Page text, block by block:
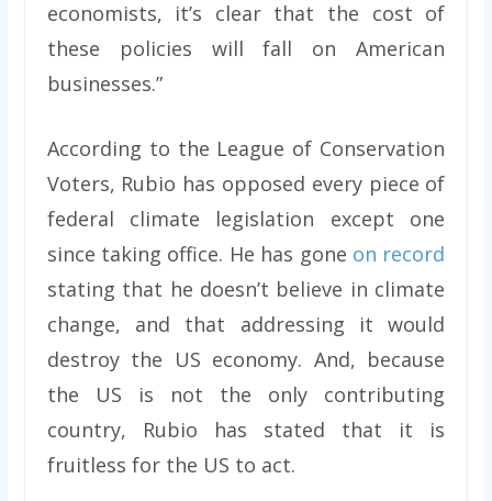
economists, it’s clear that the cost of
these policies will fall on American
businesses.”
According to the League of Conservation
Voters, Rubio has opposed every piece of
federal climate legislation except one
since taking office. He has gone on record
stating that he doesn’t believe in climate
change, and that addressing it would
destroy the US economy. And, because
the US is not the only contributing
country, Rubio has stated that it is
fruitless for the US to act.